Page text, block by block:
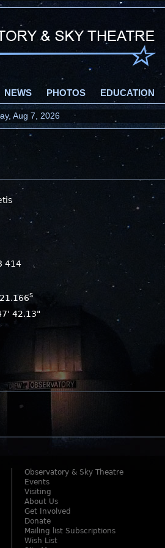
NEWS PHOTOS EDUCATION
Aug 7, 2026
414
21.166s
42.13"
Observatory & Sky Theatre
Events
Visiting
About Us
Get Involved
Donate
Mailing list Subscriptions
Wish List